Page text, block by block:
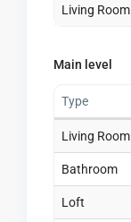
Living Room
Main level
Type
Living Room
Bathroom
Loft